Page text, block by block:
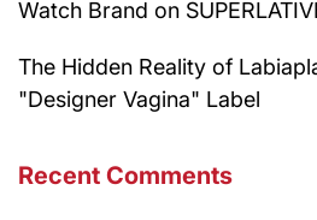
Watch Brand on
The Hidden Reality of
"Designer Vagina" Label
Recent Comments